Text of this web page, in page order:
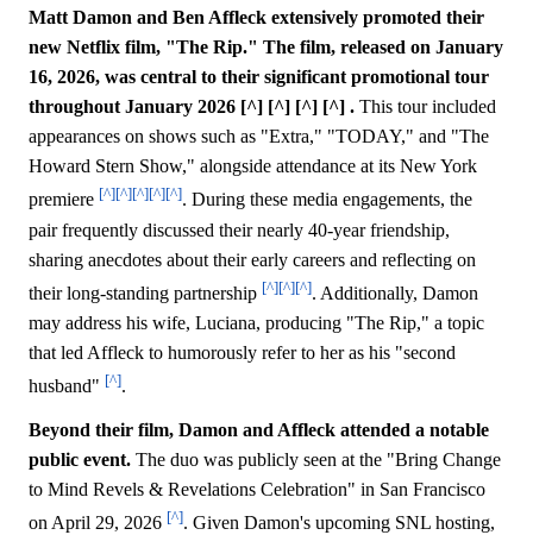
Matt Damon and Ben Affleck extensively promoted their
new Netflix film, "The Rip." The film, released on January
16, 2026, was central to their significant promotional tour
throughout January 2026 [^] [^] [^] [^] . This tour included
appearances on shows such as "Extra," "TODAY," and "The
Howard Stern Show," alongside attendance at its New York
premiere [^][^][^][^][^]. During these media engagements, the
pair frequently discussed their nearly 40-year friendship,
sharing anecdotes about their early careers and reflecting on
their long-standing partnership [^][^][^]. Additionally, Damon
may address his wife, Luciana, producing "The Rip," a topic
that led Affleck to humorously refer to her as his "second
husband" [^].
Beyond their film, Damon and Affleck attended a notable
public event. The duo was publicly seen at the "Bring Change
to Mind Revels & Revelations Celebration" in San Francisco
on April 29, 2026 [^]. Given Damon's upcoming SNL hosting,